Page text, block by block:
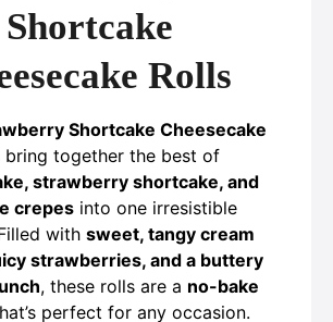
Shortcake
Rolls
Shortcake Cheesecake
bring together the best of
strawberry shortcake, and
crepesinto one irresistible
with sweet, tangy cream
strawberries, and a buttery
, these rolls are a no-bake
perfect for any occasion.